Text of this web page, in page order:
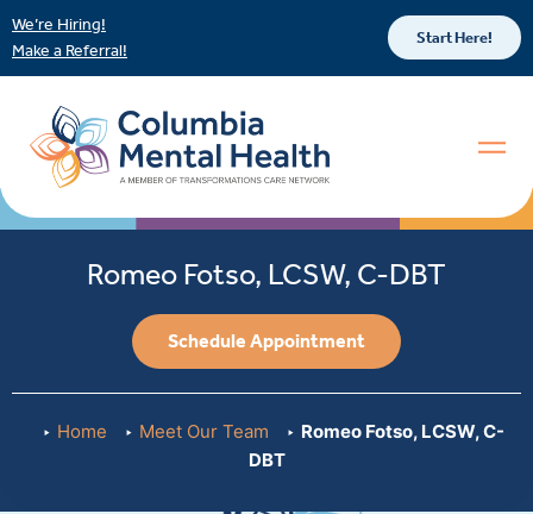
We’re Hiring!
Make a Referral!
Start Here!
Romeo Fotso, LCSW, C-DBT
Schedule Appointment
Home Meet Our Team
Romeo Fotso, LCSW, C-
DBT